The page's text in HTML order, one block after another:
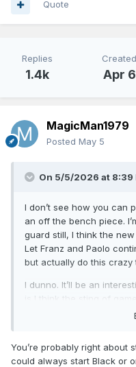
Quote
Replies
1.4k
Created
Apr 6
MagicMan1979
Posted May 5
On 5/5/2026 at 8:39
I don’t see how you can
an off the bench piece.
guard still, I think the
Let Franz and Paolo
but actually do this crazy
I dunno. It’ll be an
is I think the sting of
bit for me. We were
summer.
You’re probably right about
could always start Black or